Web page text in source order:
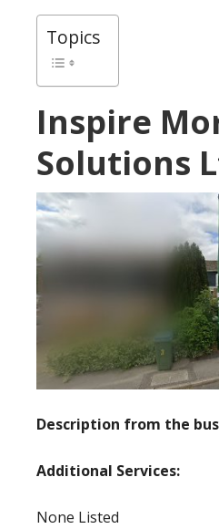
Topics
Inspire
Solutions
Description from the
Additional Services:
None Listed